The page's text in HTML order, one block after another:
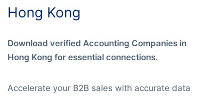
Hong Kong
Download verified Accounting Companies in
Hong Kong for essential connections.
Accelerate your B2B sales with accurate data